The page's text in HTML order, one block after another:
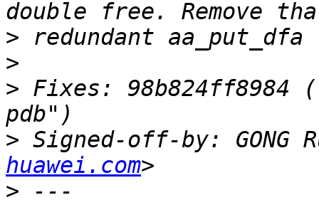
>
>
> Fixes: 98b824ff8984
> Signed-off-by: GONG
huawei.com
>